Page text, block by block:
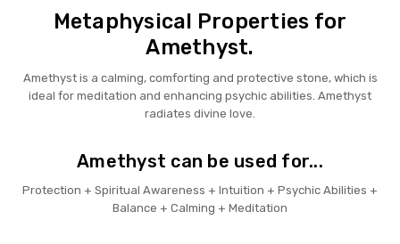
Metaphysical Properties for
Amethyst.
Amethyst is a calming, comforting and protective stone, which is
ideal for meditation and enhancing psychic abilities. Amethyst
radiates divine love.
Amethyst can be used for...
Protection + Spiritual Awareness + Intuition + Psychic Abilities +
Balance + Calming + Meditation